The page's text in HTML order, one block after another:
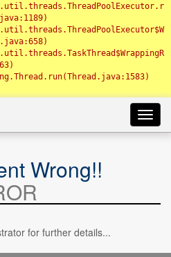
Wrong!!
for further details...